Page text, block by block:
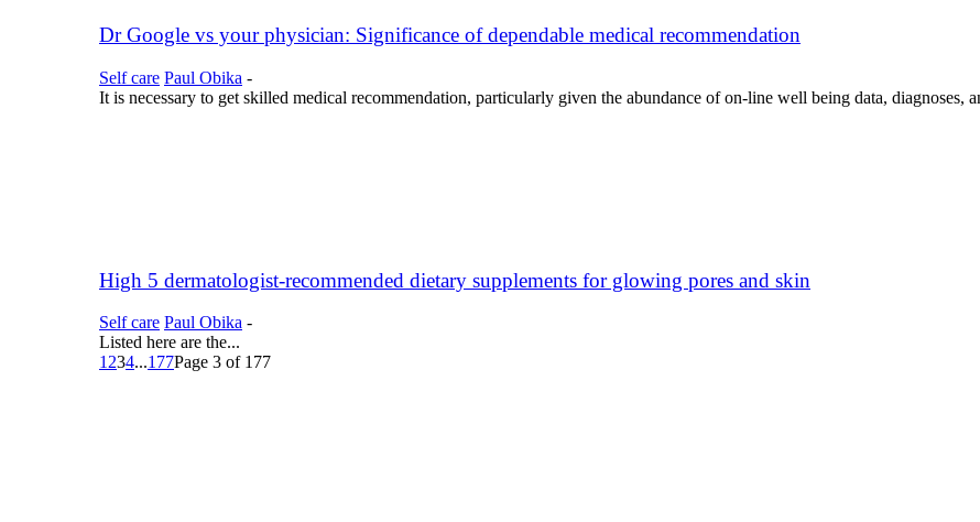
Dr Google vs your physician: Significance of dependable medical recommendation
Self care Paul Obika -
It is necessary to get skilled medical recommendation, particularly given the abundance of on-line well being data, diagnoses,
High 5 dermatologist-recommended dietary supplements for glowing pores and skin
Self care Paul Obika -
Listed here are the...
1 234...177Page 3 of 177